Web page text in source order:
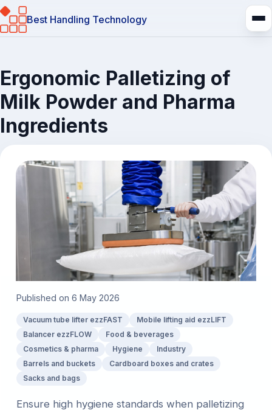
Best Handling Technology
Ergonomic Palletizing of
Milk Powder and Pharma
Ingredients
Published on 6 May 2026
Vacuum tube lifter ezzFAST
Mobile lifting aid ezzLIFT
Balancer ezzFLOW
Food & beverages
Cosmetics & pharma
Hygiene
Industry
Barrels and buckets
Cardboard boxes and crates
Sacks and bags
Ensure high hygiene standards when palletizing